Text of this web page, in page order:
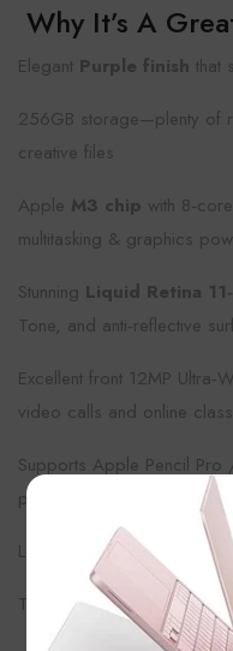
Why It’s A
Elegant Purple finish that
256GB storage—plenty of
creative files
Apple M3 chip with
multitasking & graphics
Stunning Liquid Retina
Tone, and anti‑reflective
Excellent front 12MP
video calls and online
Supports Apple Pencil
productivity
Long battery life, fast Wi‑Fi
Touch ID on top button for